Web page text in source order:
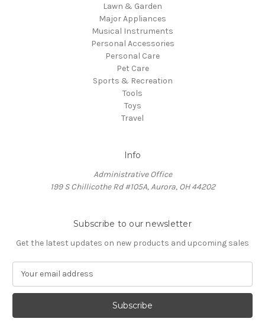
Lawn & Garden
Major Appliances
Musical Instruments
Personal Accessories
Personal Care
Pet Care
Sports & Recreation
Tools
Toys
Travel
Info
Administrative Office
199 S Chillicothe Rd #105A, Aurora, OH 44202
Subscribe to our newsletter
Get the latest updates on new products and upcoming sales
a
l